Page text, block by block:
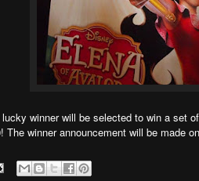
lucky winner will be selected to win a set
The winner announcement will be made